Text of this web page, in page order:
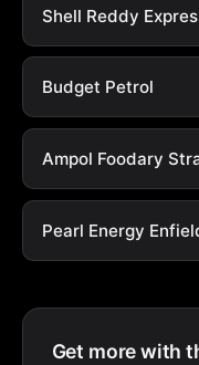
Shell Reddy
Budget Petrol
Ampol Foodary
Pearl Energy
Get more with